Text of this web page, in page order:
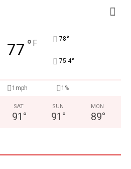
77 ° F 78°
75.4°
1mph 1%
SAT
91 °
SUN
91 °
MON
89°